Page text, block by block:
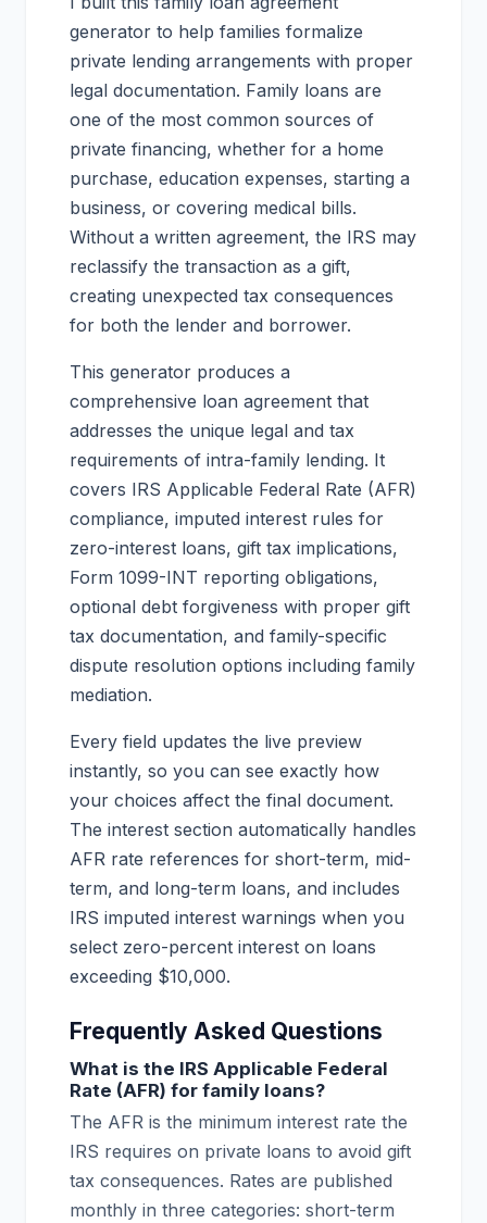
generator to help families formalize
private lending arrangements with proper
legal documentation. Family loans are
one of the most common sources of
private financing, whether for a home
purchase, education expenses, starting a
business, or covering medical bills.
Without a written agreement, the IRS may
reclassify the transaction as a gift,
creating unexpected tax consequences
for both the lender and borrower.
This generator produces a
comprehensive loan agreement that
addresses the unique legal and tax
requirements of intra-family lending. It
covers IRS Applicable Federal Rate (AFR)
compliance, imputed interest rules for
zero-interest loans, gift tax implications,
Form 1099-INT reporting obligations,
optional debt forgiveness with proper gift
tax documentation, and family-specific
dispute resolution options including family
mediation.
Every field updates the live preview
instantly, so you can see exactly how
your choices affect the final document.
The interest section automatically handles
AFR rate references for short-term, mid-
term, and long-term loans, and includes
IRS imputed interest warnings when you
select zero-percent interest on loans
exceeding $10,000.
Frequently Asked Questions
What is the IRS Applicable Federal
Rate (AFR) for family loans?
The AFR is the minimum interest rate the
IRS requires on private loans to avoid gift
tax consequences. Rates are published
monthly in three categories: short-term